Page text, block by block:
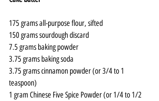
175 grams all-purpose flour, sifted
150 grams sourdough discard
7.5 grams baking powder
3.75 grams baking soda
3.75 grams cinnamon powder (or 3/4 to 1
teaspoon)
1 gram Chinese Five Spice Powder (or 1/4 to 1/2